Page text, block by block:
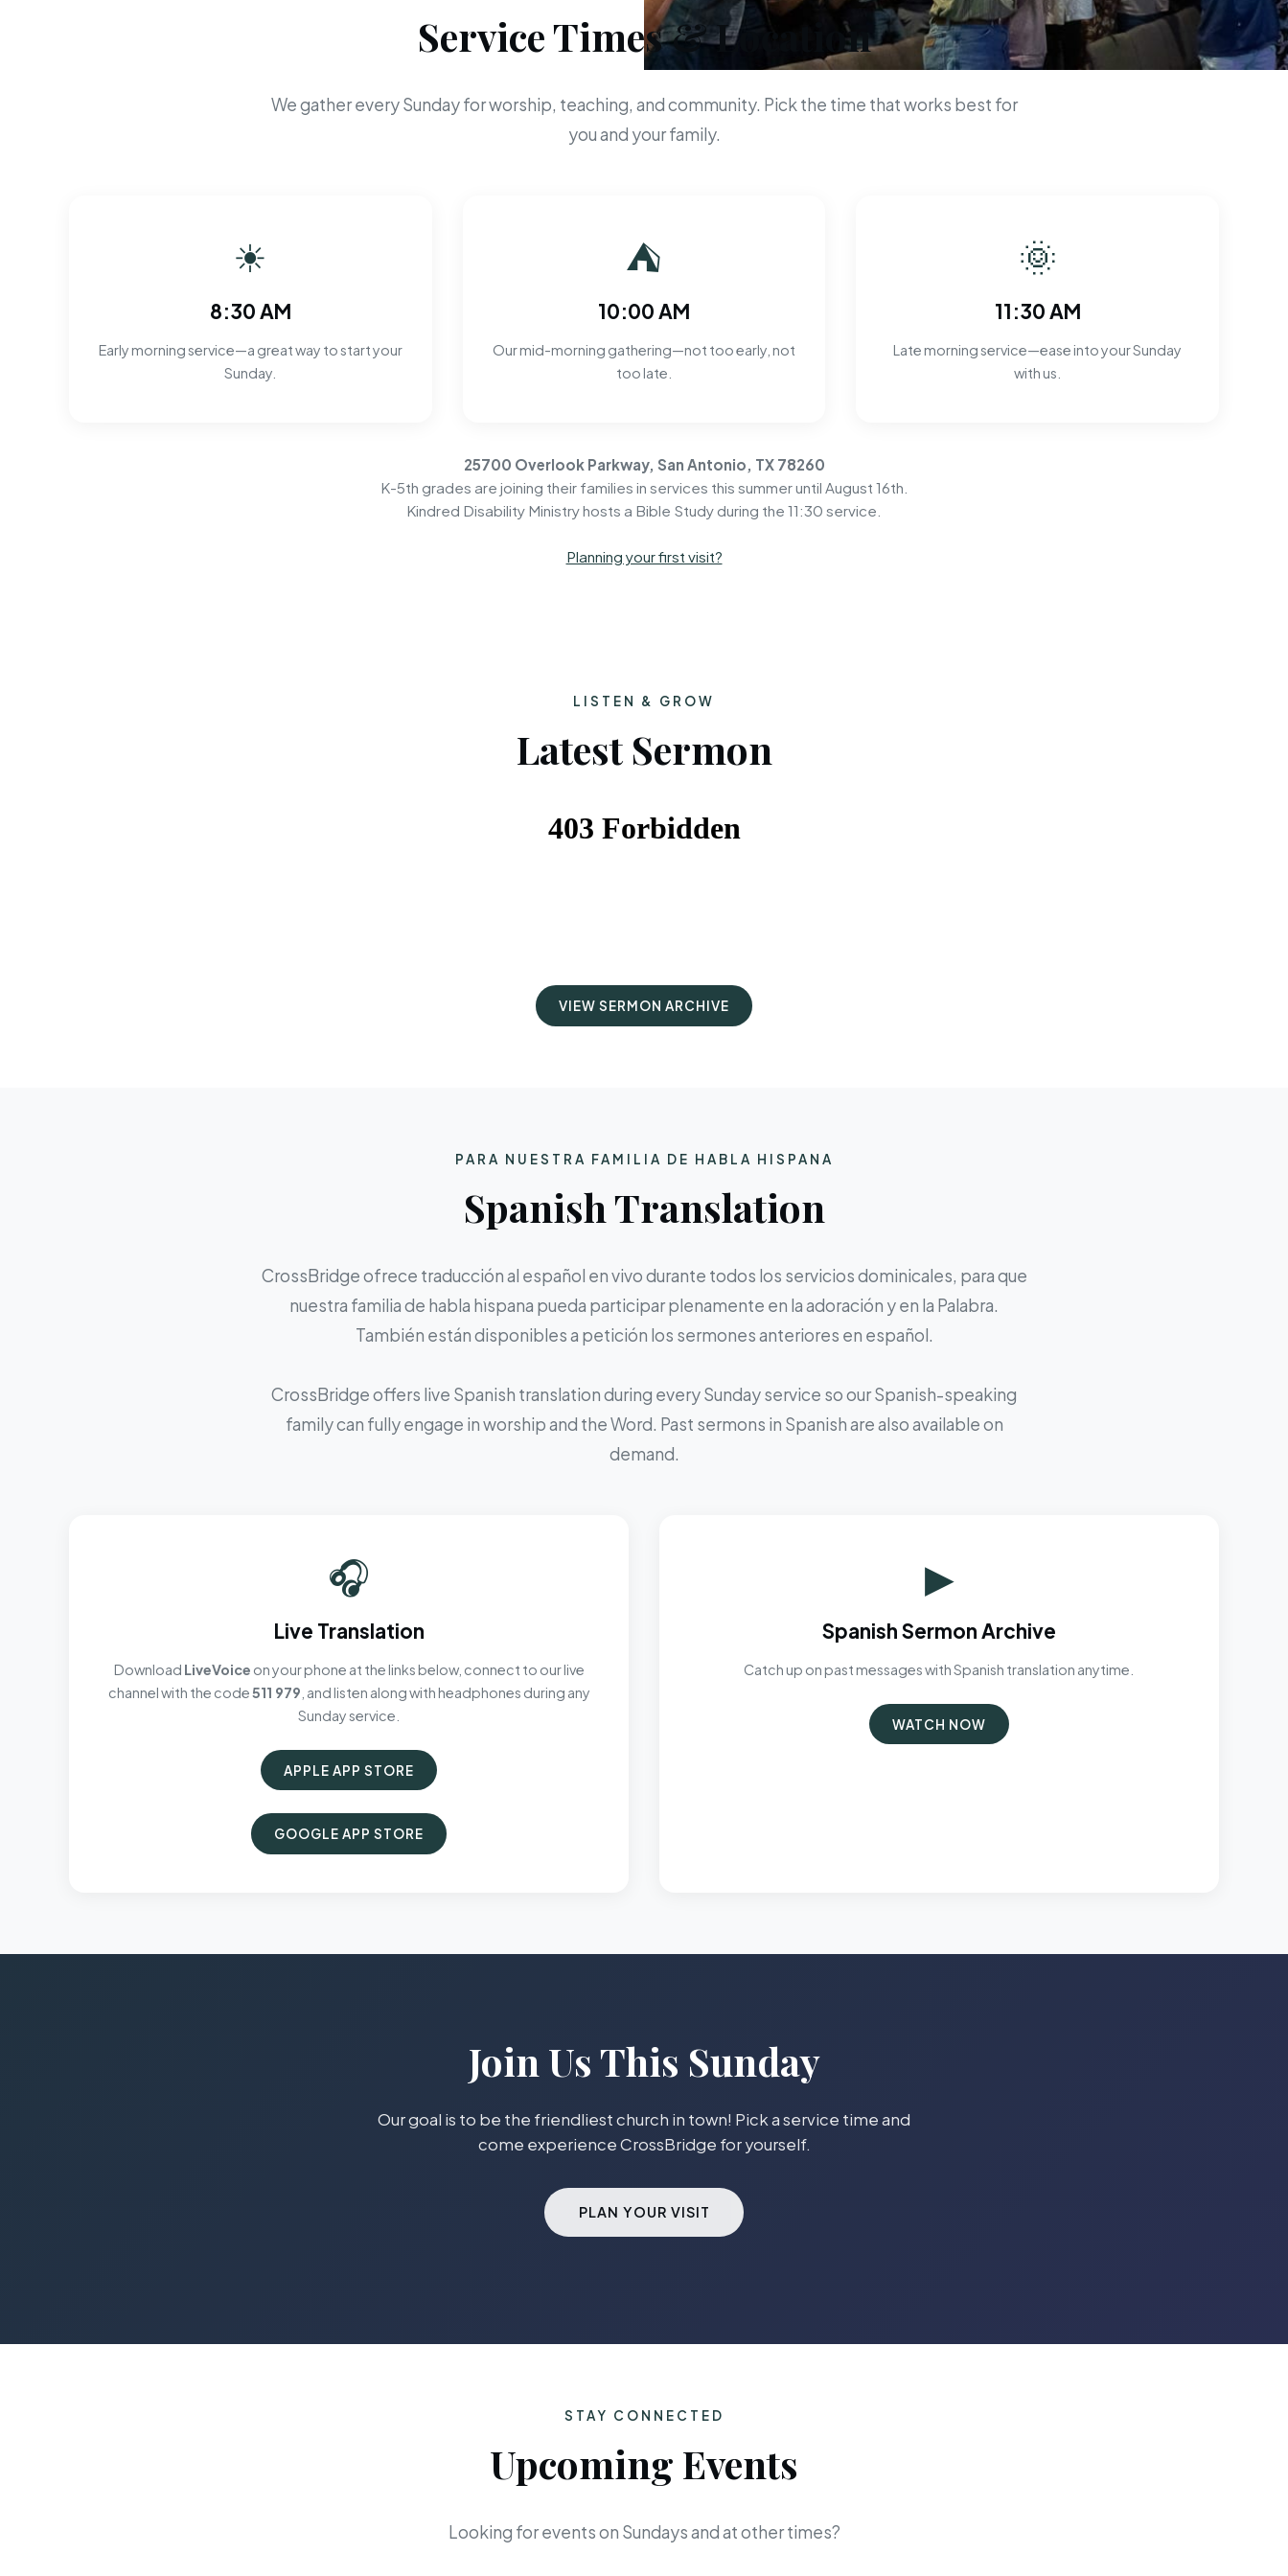
Service Times & Location
We gather every Sunday for worship, teaching, and community. Pick the time that works best for
you and your family.
☀
8:30 AM
Early morning service—a great way to start your
Sunday.
⛺
10:00 AM
Our mid-morning gathering—not too early, not
too late.
🌞
11:30 AM
Late morning service—ease into your Sunday
with us.
25700 Overlook Parkway, San Antonio, TX 78260
K-5th grades are joining their families in services this summer until August 16th.
Kindred Disability Ministry hosts a Bible Study during the 11:30 service.
Planning your first visit?
LISTEN & GROW
Latest Sermon
VIEW SERMON ARCHIVE
PARA NUESTRA FAMILIA DE HABLA HISPANA
Spanish Translation
CrossBridge ofrece traducción al español en vivo durante todos los servicios dominicales, para que
nuestra familia de habla hispana pueda participar plenamente en la adoración y en la Palabra.
También están disponibles a petición los sermones anteriores en español.
CrossBridge offers live Spanish translation during every Sunday service so our Spanish-speaking
family can fully engage in worship and the Word. Past sermons in Spanish are also available on
demand.
🎧
Live Translation
Download LiveVoice on your phone at the links below, connect to our live
channel with the code511 979 , and listen along with headphones during any
Sunday service.
APPLE APP STORE
GOOGLE APP STORE
▶
Spanish Sermon Archive
Catch up on past messages with Spanish translation anytime.
WATCH NOW
Join Us This Sunday
Our goal is to be the friendliest church in town! Pick a service time and
come experience CrossBridge for yourself.
PLAN YOUR VISIT
STAY CONNECTED
Upcoming Events
Looking for events on Sundays and at other times?